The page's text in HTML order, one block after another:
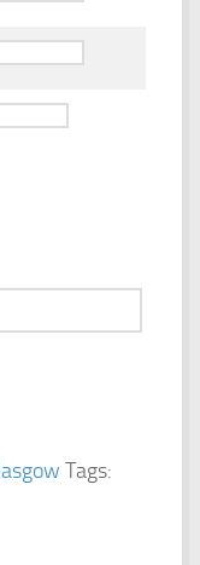
Tags: